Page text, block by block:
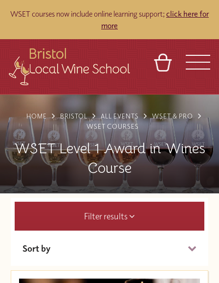
WSET courses now include online learning support; click here for
more
VENUES
TOURS
ABOUT FRANCHISES
HOME BRISTOL ALL EVENTS
WSET & PRO
WSET COURSES
WSET Level 1 Award in Wines
Course
Filter results
Sort by